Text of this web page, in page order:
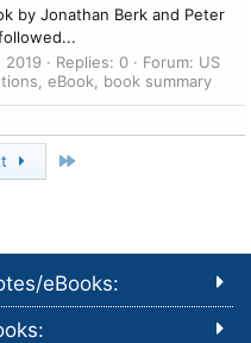
by Jonathan Berk and Peter
2019 Replies: 0 Forum: US
eBook, book summary
eBooks: